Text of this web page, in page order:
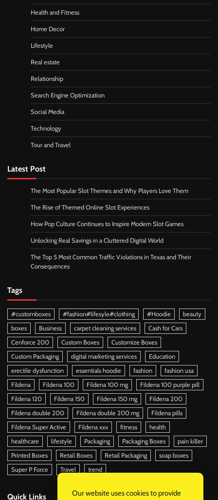
Health and Fitness
Home Decor
Lifestyle
Real estate
Relationship
Search Engine Optimization
Social Media
Technology
Tour and Travel
Latest Post
The Most Popular Slot Themes and Why Players Love Them
The Rise of Themed Online Slot Experiences
How Pop Culture Continues to Inspire Modern Slot Games
Unlocking Real Savings in a Cluttered Digital World
The Top 5 Most Common Traffic Violations in Texas and Their
Consequences
Tags
#customboxes #fashion#lifesyle#clothing #Hoodie
beauty
boxes
Business carpet cleaning services
Cash for Cars
Cenforce 200
Custom Boxes
Customize Boxes
Custom Packaging
digital marketing services
Education
erectile dysfunction
essentials hoodie fashion
fashion usa
Fildena
Fildena 100 Fildena 100 mg
Fildena 100 purple pill
Fildena 120
Fildena 150 Fildena 150 mg
Fildena 200
Fildena double 200
Fildena double 200 mg
Fildena pills
Fildena Super Active
Fildena xxx fitness
health
healthcare
lifestyle Packaging Packaging Boxes
pain killer
Printed Boxes
Retail Boxes Retail Packaging
soap boxes
Super P Force
Travel trend
Quick Links Our website uses cookies to provide